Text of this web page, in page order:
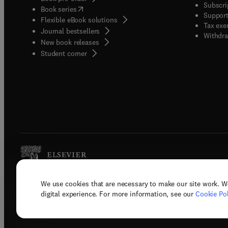
We use cookies that are necessary to make our site work.
digital experience. For more information, see our Cookie
Book series(opens in new tab/window
Flexible eBook solutions
Journal bestsellers
New book releases
Student corner( opens in new tab/window
Tax
Copyright © 2026 Elsevier, its